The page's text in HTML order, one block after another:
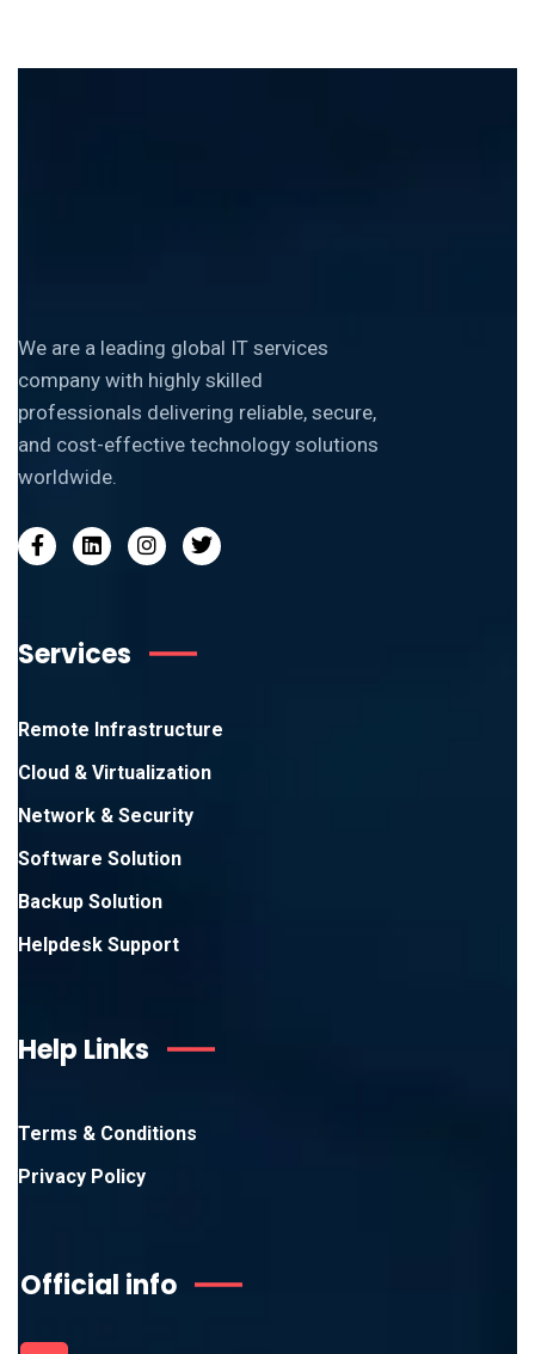
We are a leading global IT services
company with highly skilled
professionals delivering reliable, secure,
and cost-effective technology solutions
worldwide.
Services
Remote Infrastructure
Cloud & Virtualization
Network & Security
Software Solution
Backup Solution
Helpdesk Support
Help Links
Terms & Conditions
Privacy Policy
Official info